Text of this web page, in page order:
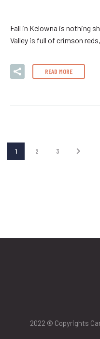
Fall in Kelowna is nothing
Valley is full of crimson
READ MORE
1 2 3
2022 © Copyrights